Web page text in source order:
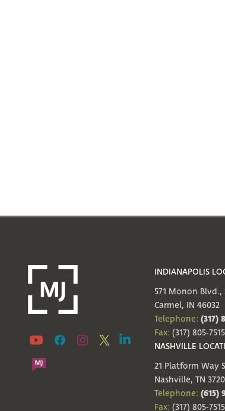
INDIANAPOLIS
571 Monon Blvd.,
Carmel, IN 46032
Telephone: (317)
Fax: (317) 805-7515
NASHVILLE
21 Platform Way
Nashville, TN
Telephone:(615)
Fax:(317) 805-7515